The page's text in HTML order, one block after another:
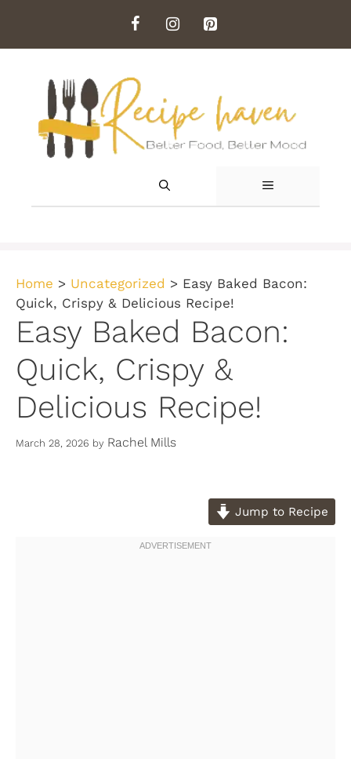
content
MENU
Home > Uncategorized > Easy Baked Bacon:
Quick, Crispy & Delicious Recipe!
Easy Baked Bacon:
Quick, Crispy &
Delicious Recipe!
March 28, 2026 by Rachel Mills
Jump to Recipe